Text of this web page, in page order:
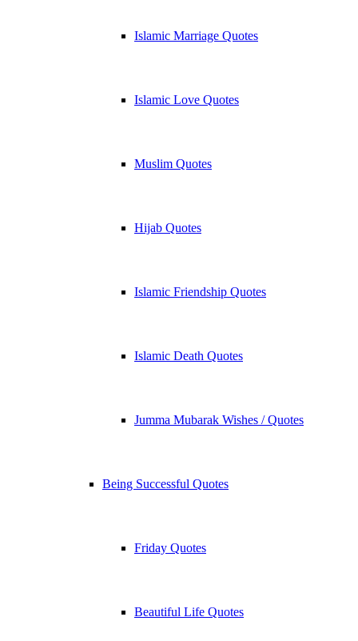
Islamic Marriage Quotes
Islamic Love Quotes
Muslim Quotes
Hijab Quotes
Islamic Friendship Quotes
Islamic Death Quotes
Jumma Mubarak Wishes / Quotes
Being Successful Quotes
Friday Quotes
Beautiful Life Quotes